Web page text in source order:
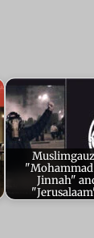
Jinnah"